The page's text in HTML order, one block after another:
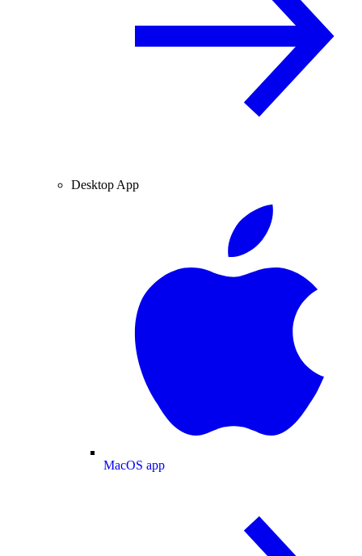
Desktop App
MacOS app